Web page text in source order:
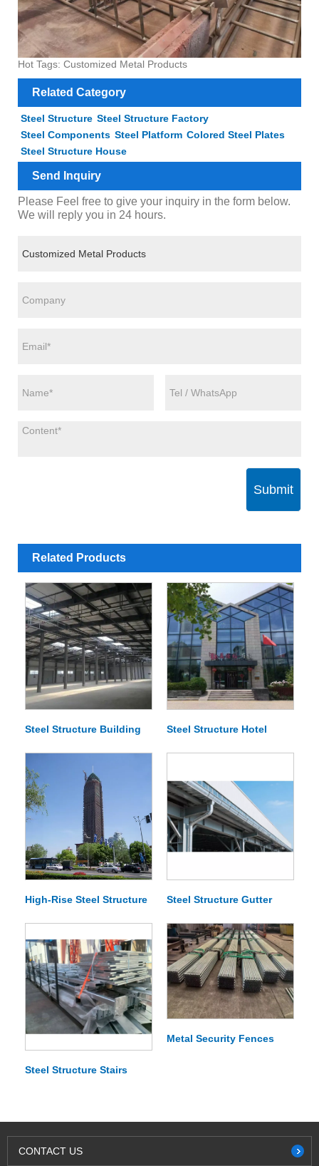
Hot Tags: Customized Metal Products
Related Category
Steel Structure Steel Structure Factory
Steel Components Steel Platform Colored Steel Plates
Steel Structure House
Send Inquiry
Please Feel free to give your inquiry in the form below.
We will reply you in 24 hours.
Submit
Related Products
Steel Structure Building Steel Structure Hotel
High-Rise Steel Structure Steel Structure Gutter
Steel Structure Stairs
Metal Security Fences
CONTACT US